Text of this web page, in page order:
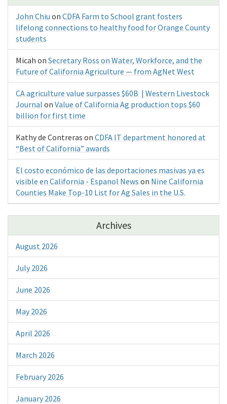
John Chiu on CDFA Farm to School grant fosters
lifelong connections to healthy food for Orange County
students
Micah on Secretary Ross on Water, Workforce, and the
Future of California Agriculture — from AgNet West
CA agriculture value surpasses $60B | Western Livestock
Journal on Value of California Ag production tops $60
billion for first time
Kathy de Contreras on CDFA IT department honored at
“Best of California” awards
El costo económico de las deportaciones masivas ya es
visible en California - Espanol News on Nine California
Counties Make Top-10 List for Ag Sales in the U.S.
Archives
August 2026
July 2026
June 2026
May 2026
April 2026
March 2026
February 2026
January 2026